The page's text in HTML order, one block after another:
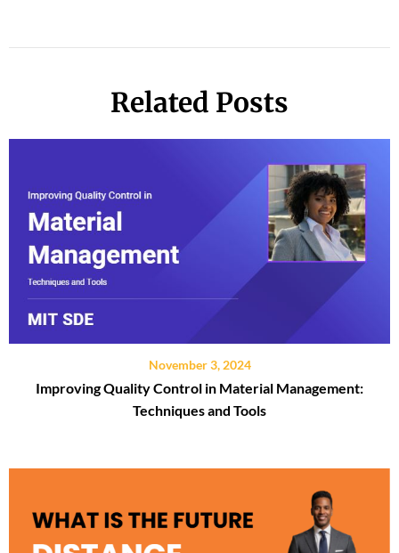
Related Posts
November 3, 2024
Improving Quality Control in Material Management:
Techniques and Tools